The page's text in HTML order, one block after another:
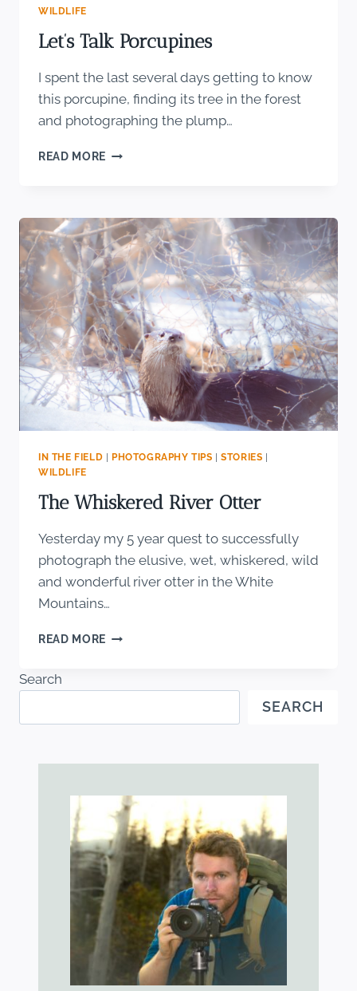
WILDLIFE
Let’s Talk Porcupines
I spent the last several days getting to know
this porcupine, finding its tree in the forest
and photographing the plump…
READ MORE LET’S
IN THE FIELD PHOTOGRAPHY TIPS |STORIES
WILDLIFE
The Whiskered River Otter
Yesterday my 5 year quest to successfully
photograph the elusive, wet, whiskered, wild
and wonderful river otter in the White
Mountains…
READ MORE THE
Search
SEARCH